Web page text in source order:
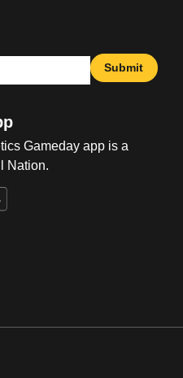
Submit
Gameday app is a
Nation.